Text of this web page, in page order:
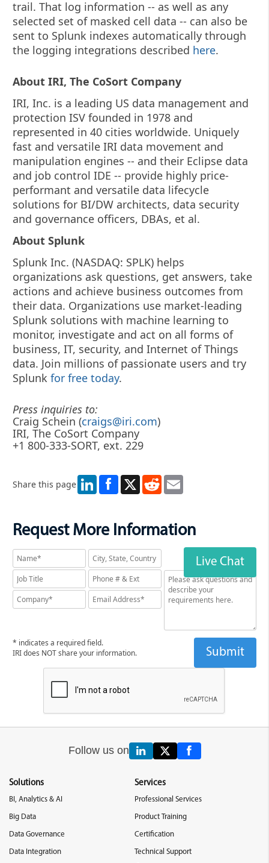
trail. That log information -- as well as any
selected set of masked cell data -- can also be
sent to Splunk indexes automatically through
the logging integrations described here.
About IRI, The CoSort Company
IRI, Inc. is a leading US data management and
protection ISV founded in 1978 and
represented in 40 cities worldwide. Uniquely
fast and versatile IRI data movement and
manipulation engines -- and their Eclipse data
and job control IDE -- provide highly price-
performant and versatile data lifecycle
solutions for BI/DW architects, data security
and governance officers, DBAs, et al.
About Splunk
Splunk Inc. (NASDAQ: SPLK) helps
organizations ask questions, get answers, take
actions and achieve business outcomes from
their data. Organizations use market-leading
Splunk solutions with machine learning to
monitor, investigate and act on all forms of
business, IT, security, and Internet of Things
data. Join millions of passionate users and try
Splunk for free today.
Press inquiries to:
Craig Schein (craigs@iri.com)
IRI, The CoSort Company
+1 800-333-SORT, ext. 229
Share this page LinkedIn X RedditEmail
Request More Information
Live Chat
* indicates a required field.
IRI does NOT share your information.
Follow us on
Solutions
BI, Analytics & AI
Big Data
Data Governance
Data Integration
Services
Professional Services
Product Training
Certification
Technical Support